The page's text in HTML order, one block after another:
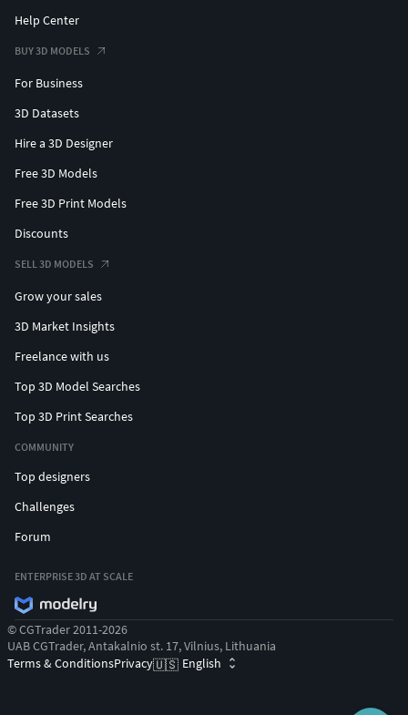
Contact support if you need assistance with file
realistic models
If you like this model I would kindly ask you to rate it
real life object.
Help Center
BUY 3D MODELS
For Business
3D Datasets
Hire a 3D Designer
Free 3D Models
Free 3D Print Models
Discounts
SELL 3D MODELS
Grow your sales
3D Market Insights
Freelance with us
Top 3D Model Searches
Top 3D Print Searches
COMMUNITY
Top designers
Challenges
Forum
ENTERPRISE 3D AT SCALE
© CGTrader 2011-2026
UAB CGTrader, Antakalnio st. 17, Vilnius, Lithuania
Terms & ConditionsPrivacy🇺🇸 English